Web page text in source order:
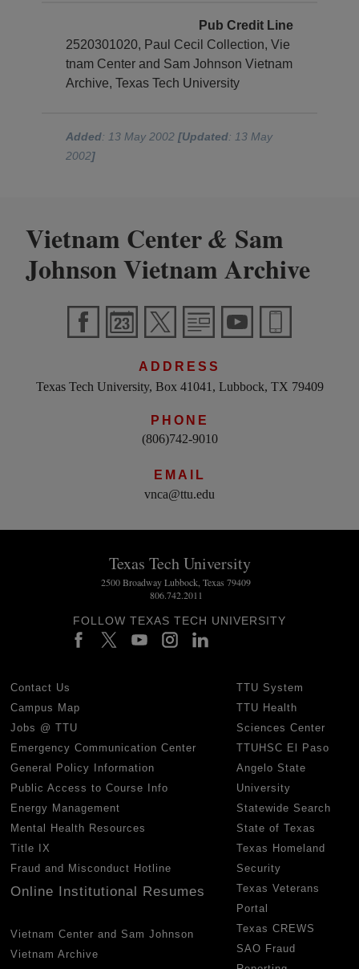
Pub Credit Line
2520301020, Paul Cecil Collection, Vie
tnam Center and Sam Johnson Vietnam
Archive, Texas Tech University
Added: 13 May 2002[Updated: 13 May
2002]
Vietnam Center& Sam
Johnson Vietnam Archive
ADDRESS
Texas Tech University, Box 41041, Lubbock, TX 79409
PHONE
(806)742-9010
EMAIL
vnca@ttu.edu
Texas Tech University
2500 Broadway Lubbock, Texas 79409
806.742.2011
FOLLOW TEXAS TECH UNIVERSITY
Contact Us
Campus Map
Jobs @ TTU
Emergency Communication Center
General Policy Information
Public Access to Course Info
Energy Management
Mental Health Resources
Title IX
Fraud and Misconduct Hotline
Online Institutional Resumes
Vietnam Center and Sam Johnson
Vietnam Archive
TTU System
TTU Health
Sciences Center
TTUHSC El Paso
Angelo State
University
Statewide Search
State of Texas
Texas Homeland
Security
Texas Veterans
Portal
Texas CREWS
SAO Fraud